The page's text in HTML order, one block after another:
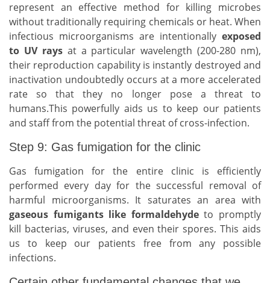
represent an effective method for killing microbes
without traditionally requiring chemicals or heat. When
infectious microorganisms are intentionally exposed
to UV raysat a particular wavelength (200-280 nm),
their reproduction capability is instantly destroyed and
inactivation undoubtedly occurs at a more accelerated
rate so that they no longer pose a threat to
humans.This powerfully aids us to keep our patients
and staff from the potential threat of cross-infection.
Step 9: Gas fumigation for the clinic
Gas fumigation for the entire clinic is efficiently
performed every day for the successful removal of
harmful microorganisms. It saturates an area with
gaseous fumigants like formaldehydeto promptly
kill bacterias, viruses, and even their spores. This aids
us to keep our patients free from any possible
infections.